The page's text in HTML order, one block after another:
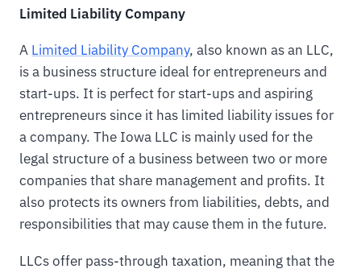
Limited Liability Company
A Limited Liability Company, also known as an LLC,
is a business structure ideal for entrepreneurs and
start-ups. It is perfect for start-ups and aspiring
entrepreneurs since it has limited liability issues for
a company. The Iowa LLC is mainly used for the
legal structure of a business between two or more
companies that share management and profits. It
also protects its owners from liabilities, debts, and
responsibilities that may cause them in the future.
LLCs offer pass-through taxation, meaning that the